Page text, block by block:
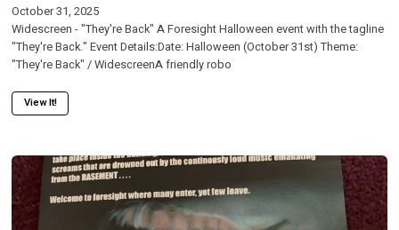
October 31, 2025
Widescreen - "They're Back" A Foresight Halloween event with the tagline
"They're Back." Event Details:Date: Halloween (October 31st) Theme:
"They're Back" / WidescreenA friendly robo
View It!